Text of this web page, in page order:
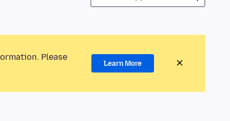
Please
Learn More